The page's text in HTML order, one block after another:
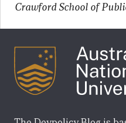
Crawford School of